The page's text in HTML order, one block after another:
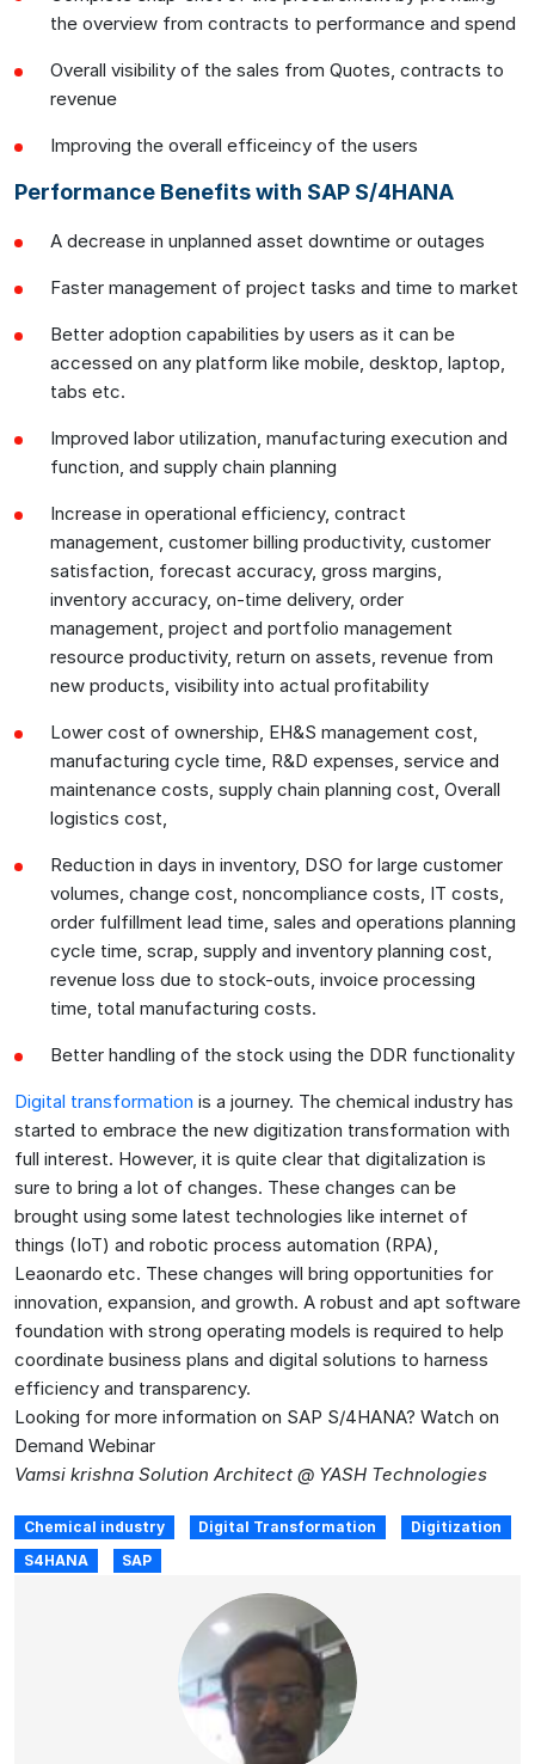
the overview from contracts to performance and spend
Overall visibility of the sales from Quotes, contracts to
revenue
Improving the overall efficeincy of the users
Performance Benefits with SAP S/4HANA
A decrease in unplanned asset downtime or outages
Faster management of project tasks and time to market
Better adoption capabilities by users as it can be
accessed on any platform like mobile, desktop, laptop,
tabs etc.
Improved labor utilization, manufacturing execution and
function, and supply chain planning
Increase in operational efficiency, contract
management, customer billing productivity, customer
satisfaction, forecast accuracy, gross margins,
inventory accuracy, on-time delivery, order
management, project and portfolio management
resource productivity, return on assets, revenue from
new products, visibility into actual profitability
Lower cost of ownership, EH&S management cost,
manufacturing cycle time, R&D expenses, service and
maintenance costs, supply chain planning cost, Overall
logistics cost,
Reduction in days in inventory, DSO for large customer
volumes, change cost, noncompliance costs, IT costs,
order fulfillment lead time, sales and operations planning
cycle time, scrap, supply and inventory planning cost,
revenue loss due to stock-outs, invoice processing
time, total manufacturing costs.
Better handling of the stock using the DDR functionality
Digital transformation is a journey. The chemical industry has
started to embrace the new digitization transformation with
full interest. However, it is quite clear that digitalization is
sure to bring a lot of changes. These changes can be
brought using some latest technologies like internet of
things (IoT) and robotic process automation (RPA),
Leaonardo etc. These changes will bring opportunities for
innovation, expansion, and growth. A robust and apt software
foundation with strong operating models is required to help
coordinate business plans and digital solutions to harness
efficiency and transparency.
Looking for more information on SAP S/4HANA? Watch on
Demand Webinar
Vamsi krishna Solution Architect @ YASH Technologies
Chemical industry Digital Transformation
Digitization
S4HANA
SAP